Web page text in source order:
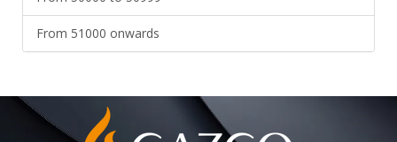
From 51000 onwards